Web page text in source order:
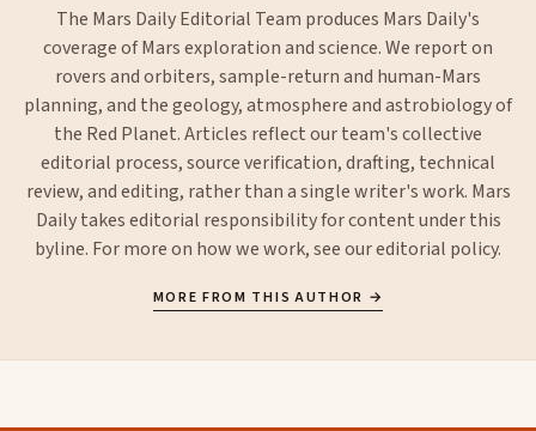
The Mars Daily Editorial Team produces Mars Daily's
coverage of Mars exploration and science. We report on
rovers and orbiters, sample-return and human-Mars
planning, and the geology, atmosphere and astrobiology of
the Red Planet. Articles reflect our team's collective
editorial process, source verification, drafting, technical
review, and editing, rather than a single writer's work. Mars
Daily takes editorial responsibility for content under this
byline. For more on how we work, see oureditorial policy.
MORE FROM THIS AUTHOR →